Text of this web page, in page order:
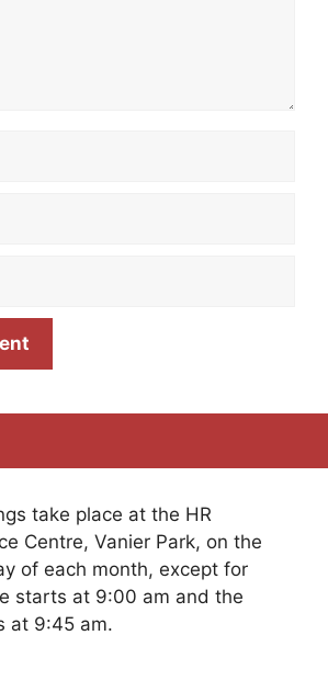
take place at the HR
Centre, Vanier Park, on the
of each month, except for
starts at 9:00 am and the
at 9:45 am.